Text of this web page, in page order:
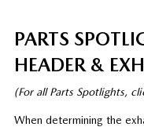
PARTS
HEADER &
(For all Parts Spotlights,
When determining the